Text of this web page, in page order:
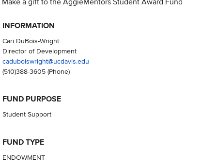
INFORMATION
Cari DuBois-Wright
Director of Development
caduboiswright@ucdavis.edu
(510)388-3605(Phone)
FUND PURPOSE
Student Support
FUND TYPE
ENDOWMENT